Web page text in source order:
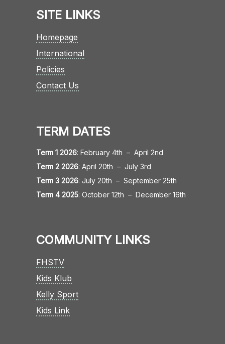
SITE LINKS
Homepage
International
Policies
Contact Us
TERM DATES
Term 1 2026: February 4th – April 2nd
Term 2 2026: April 20th – July 3rd
Term 3 2026: July 20th – September 25th
Term 4 2025: October 12th – December 16th
COMMUNITY LINKS
FHSTV
Kids Klub
Kelly Sport
Kids Link